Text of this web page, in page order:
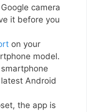
camera
it before you
on your
model.
Android
the app is